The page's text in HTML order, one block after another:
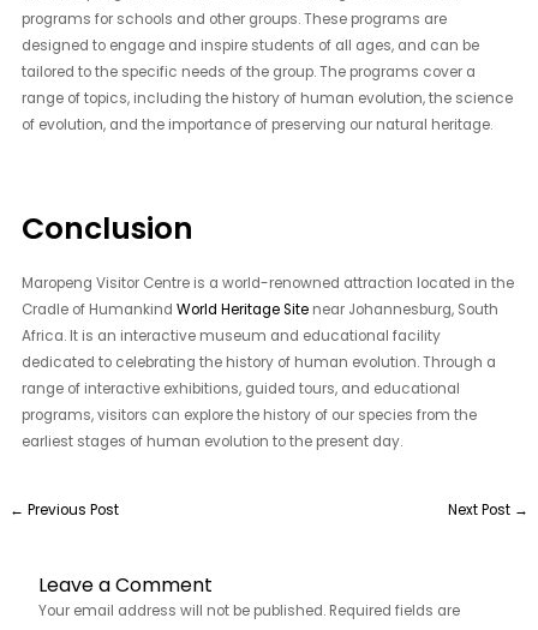
programs for schools and other groups. These programs are
designed to engage and inspire students of all ages, and can be
tailored to the specific needs of the group. The programs cover a
range of topics, including the history of human evolution, the science
of evolution, and the importance of preserving our natural heritage.
Conclusion
Maropeng Visitor Centre is a world-renowned attraction located in the
Cradle of HumankindWorld Heritage Site near Johannesburg, South
Africa. It is an interactive museum and educational facility
dedicated to celebrating the history of human evolution. Through a
range of interactive exhibitions, guided tours, and educational
programs, visitors can explore the history of our species from the
earliest stages of human evolution to the present day.
← Previous Post Next Post →
Leave a Comment
Your email address will not be published. Required fields are